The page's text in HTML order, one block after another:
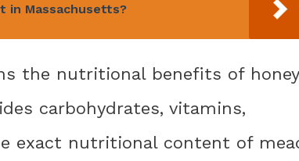
in Massachusetts?
the nutritional benefits of
carbohydrates, vitamins,
exact nutritional content of